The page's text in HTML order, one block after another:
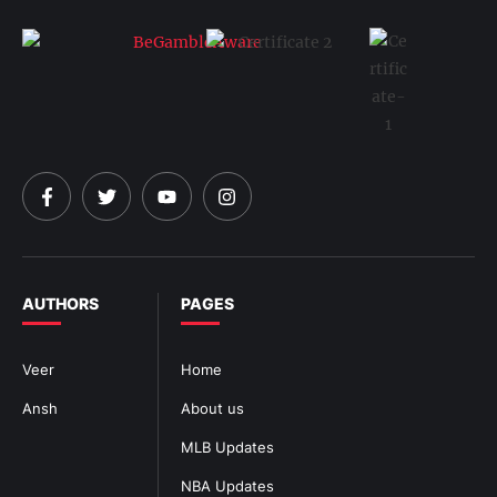
PAGES
Home
About us
MLB Updates
NBA Updates
AUTHORS
Veer
Ansh